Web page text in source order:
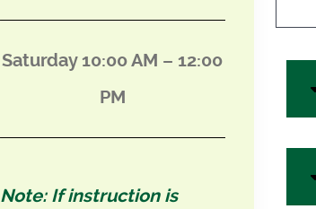
Saturday 10:00 AM – 12:00
PM
Note: If instruction is